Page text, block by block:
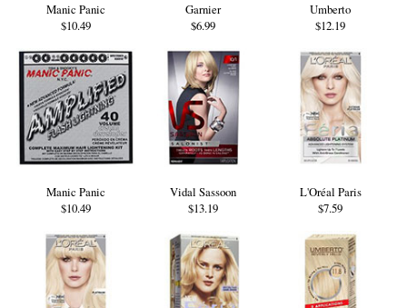
Manic Panic
$10.49
Garnier
$6.99
Umberto
$12.19
Manic Panic
$10.49
Vidal Sassoon
$13.19
L'Oréal Paris
$7.59